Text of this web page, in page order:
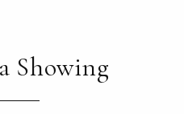
Showing